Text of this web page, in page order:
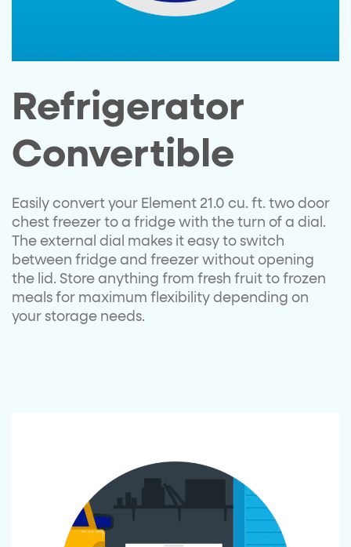
Refrigerator
Convertible
Easily convert your Element 21.0 cu. ft. two door
chest freezer to a fridge with the turn of a dial.
The external dial makes it easy to switch
between fridge and freezer without opening
the lid. Store anything from fresh fruit to frozen
meals for maximum flexibility depending on
your storage needs.